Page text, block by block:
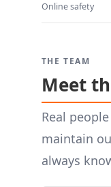
Online safety
THE TEAM
Meet
Real
maintain
always